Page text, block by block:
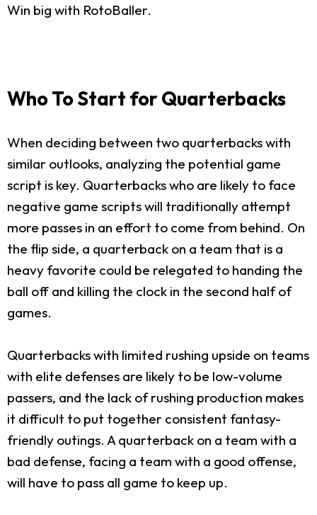
Win big with RotoBaller.
Who To Start for Quarterbacks
When deciding between two quarterbacks with
similar outlooks, analyzing the potential game
script is key. Quarterbacks who are likely to face
negative game scripts will traditionally attempt
more passes in an effort to come from behind. On
the flip side, a quarterback on a team that is a
heavy favorite could be relegated to handing the
ball off and killing the clock in the second half of
games.
Quarterbacks with limited rushing upside on teams
with elite defenses are likely to be low-volume
passers, and the lack of rushing production makes
it difficult to put together consistent fantasy-
friendly outings. A quarterback on a team with a
bad defense, facing a team with a good offense,
will have to pass all game to keep up.